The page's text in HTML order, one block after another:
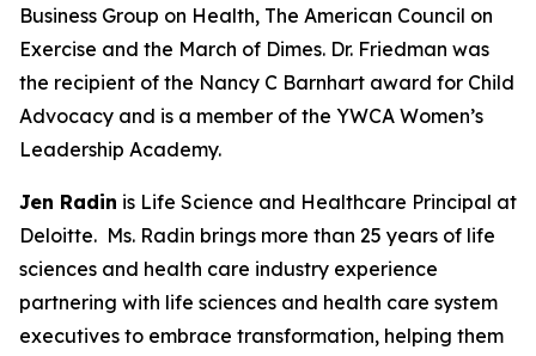
Business Group on Health, The American Council on
Exercise and the March of Dimes. Dr. Friedman was
the recipient of the Nancy C Barnhart award for Child
Advocacy and is a member of the YWCA Women’s
Leadership Academy.
Jen Radin is Life Science and Healthcare Principal at
Deloitte. Ms. Radin brings more than 25 years of life
sciences and health care industry experience
partnering with life sciences and health care system
executives to embrace transformation, helping them